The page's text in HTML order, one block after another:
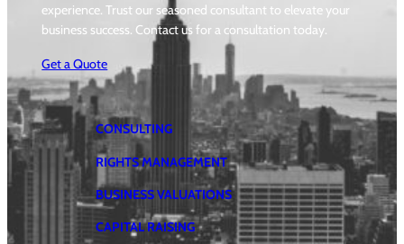
experience. Trust our seasoned consultant to elevate your
business success. Contact us for a consultation today.
Get a Quote
CONSULTING
RIGHTS MANAGEMENT
BUSINESS VALUATIONS
CAPITAL RAISING